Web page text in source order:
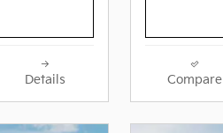
Details Compare